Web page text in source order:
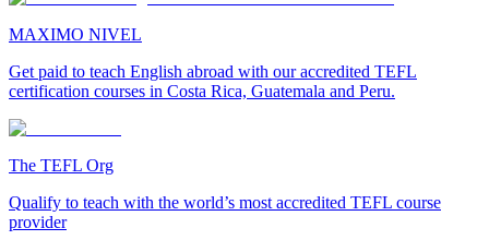
MAXIMO NIVEL
Get paid to teach English abroad with our accredited TEFL
certification courses in Costa Rica, Guatemala and Peru.
The TEFL Org
Qualify to teach with the world’s most accredited TEFL course
provider